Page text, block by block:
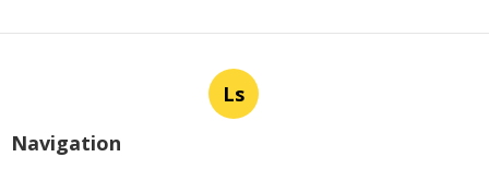
Ls
Navigation